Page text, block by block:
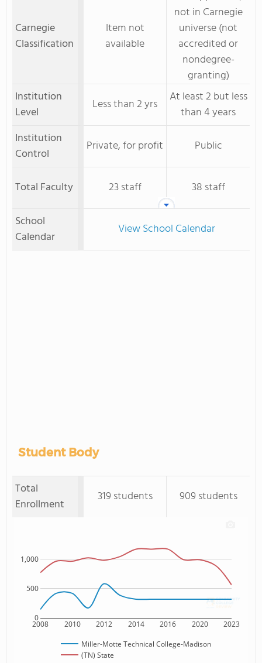
Carnegie
Classification
Item not
available
not in Carnegie
universe (not
accredited or
nondegree-
granting)
Institution
Level
Less than 2 yrs
At least 2 but less
than 4 years
Institution
Control
Private, for profit Public
Total Faculty 23 staff
38 staff
School
Calendar
View School Calendar
Student Body
Total
Enrollment
319 students 909 students
2008 2010 2012 2014 2016 2020 2023
0
500
1,000
Miller-Motte Technical College-Madison
(TN) State